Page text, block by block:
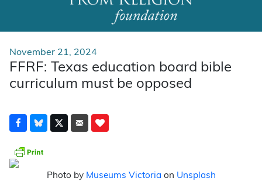
Main Navigation
November 21, 2024
FFRF: Texas education board bible
curriculum must be opposed
Photo by Museums Victoria on Unsplash